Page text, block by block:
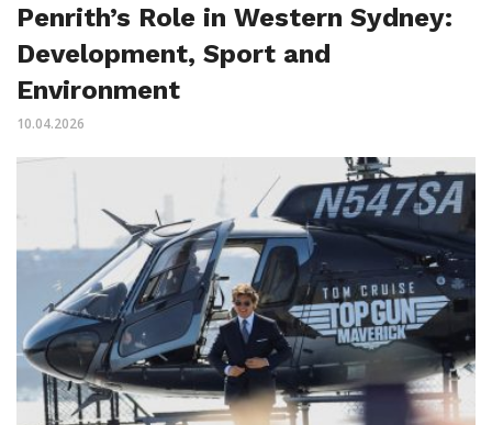
Penrith’s Role in Western Sydney:
Development, Sport and
Environment
10.04.2026